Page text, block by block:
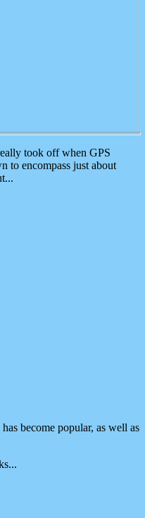
took off when GPS
to encompass just about
has become popular, as well as